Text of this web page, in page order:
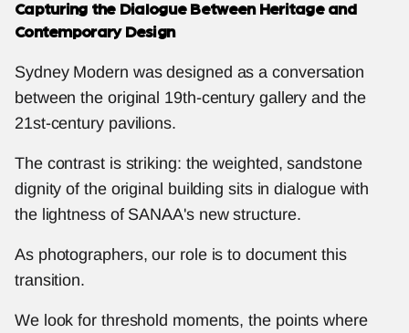
Capturing the Dialogue Between Heritage and
Contemporary Design
Sydney Modern was designed as a conversation
between the original 19th-century gallery and the
21st-century pavilions.
The contrast is striking: the weighted, sandstone
dignity of the original building sits in dialogue with
the lightness of SANAA's new structure.
As photographers, our role is to document this
transition.
We look for threshold moments, the points where